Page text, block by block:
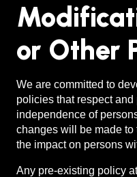
or Other
We are committed to
policies that respect
independence of
changes will be made
the impact on persons
Any pre-existing policy